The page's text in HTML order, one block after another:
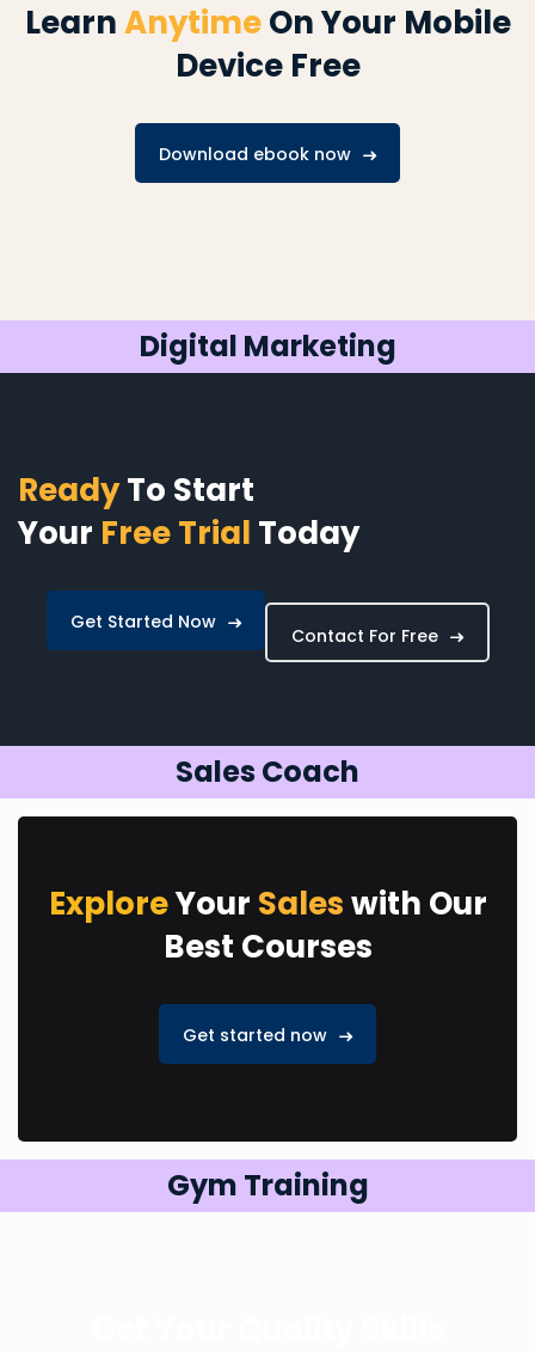
LearnAnytimeOn Your Mobile
Device Free
Download ebook now
Digital Marketing
ReadyTo Start
Your Free Trial Today
Get Started Now
Contact For Free
Sales Coach
ExploreYour Saleswith Our
Best Courses
Get started now
Gym Training